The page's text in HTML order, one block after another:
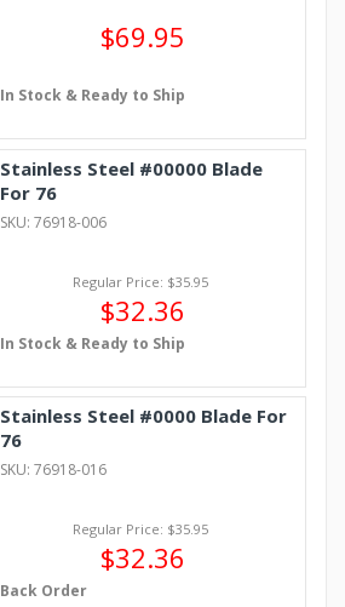
$69.95
In Stock & Ready to Ship
Stainless Steel #00000 Blade
For 76
SKU: 76918-006
Regular Price: $35.95
$32.36
In Stock & Ready to Ship
Stainless Steel #0000 Blade For
76
SKU: 76918-016
Regular Price: $35.95
$32.36
Back Order